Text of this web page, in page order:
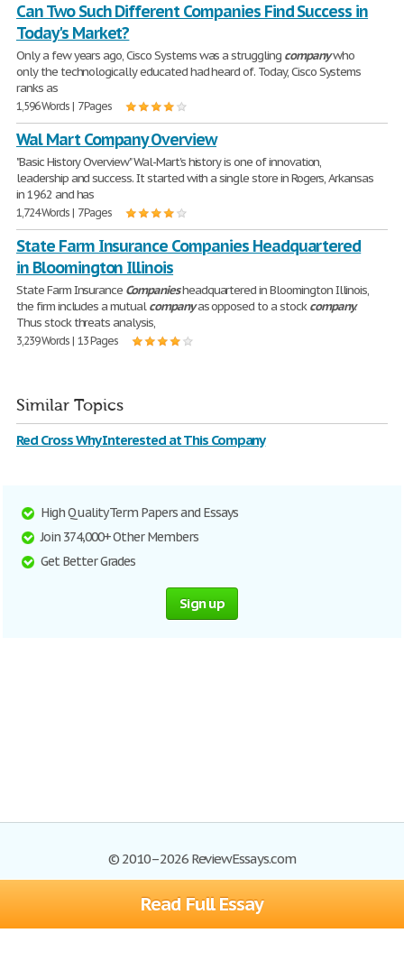
Read Full Essay
Can Two Such Different Companies Find Success in
Today's Market?
Only a few years ago, Cisco Systems was a struggling companywho
only the technologically educated had heard of. Today, Cisco Systems
ranks as
1,596 Words | 7 Pages
Wal Mart Company Overview
"Basic History Overview" Wal-Mart's history is one of innovation,
leadership and success. It started with a single store in Rogers, Arkansas
in 1962 and has
1,724 Words | 7 Pages
State Farm Insurance Companies Headquartered
in Bloomington Illinois
State Farm Insurance Companiesheadquartered in Bloomington Illinois,
the firm includes a mutualcompanyas opposed to a stockcompany.
Thus stock threats analysis,
3,239 Words | 13 Pages
Similar Topics
Red Cross Why Interested at This Company
High Quality Term Papers and Essays
Join 374,000+ Other Members
Get Better Grades
Sign up
© 2010–2026 ReviewEssays.com
Browse Essays